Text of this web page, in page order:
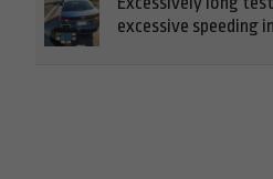
excessive speeding